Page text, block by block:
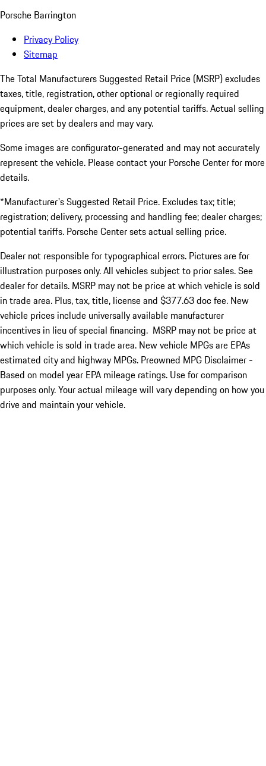
Porsche Barrington
Privacy Policy
Sitemap
The Total Manufacturers Suggested Retail Price (MSRP) excludes
taxes, title, registration, other optional or regionally required
equipment, dealer charges, and any potential tariffs. Actual selling
prices are set by dealers and may vary.
Some images are configurator-generated and may not accurately
represent the vehicle. Please contact your Porsche Center for more
details.
*Manufacturer's Suggested Retail Price. Excludes tax; title;
registration; delivery, processing and handling fee; dealer charges;
potential tariffs. Porsche Center sets actual selling price.
Dealer not responsible for typographical errors. Pictures are for
illustration purposes only. All vehicles subject to prior sales. See
dealer for details. MSRP may not be price at which vehicle is sold
in trade area. Plus, tax, title, license and $377.63 doc fee. New
vehicle prices include universally available manufacturer
incentives in lieu of special financing. MSRP may not be price at
which vehicle is sold in trade area. New vehicle MPGs are EPAs
estimated city and highway MPGs. Preowned MPG Disclaimer -
Based on model year EPA mileage ratings. Use for comparison
purposes only. Your actual mileage will vary depending on how you
drive and maintain your vehicle.